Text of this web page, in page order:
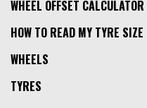
WHEEL OFFSET CALCULATOR
HOW TO READ MY TYRE SIZE
WHEELS
TYRES